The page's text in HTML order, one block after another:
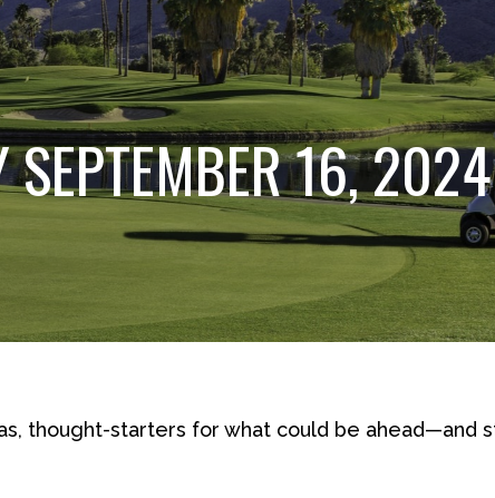
SEPTEMBER 16, 2024
thought-starters for what could be ahead—and